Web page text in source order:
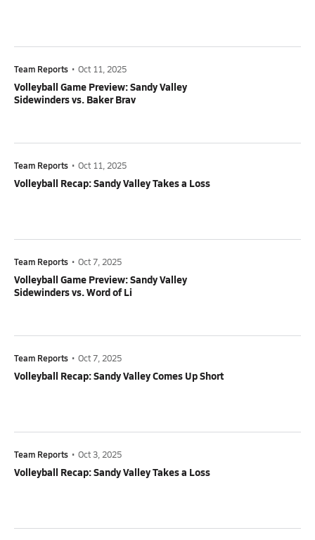
Team Reports • Oct 11, 2025
Volleyball Game Preview: Sandy Valley
Sidewinders vs. Baker Brav
Team Reports • Oct 11, 2025
Volleyball Recap: Sandy Valley Takes a Loss
Team Reports • Oct 7, 2025
Volleyball Game Preview: Sandy Valley
Sidewinders vs. Word of Li
Team Reports • Oct 7, 2025
Volleyball Recap: Sandy Valley Comes Up Short
Team Reports • Oct 3, 2025
Volleyball Recap: Sandy Valley Takes a Loss